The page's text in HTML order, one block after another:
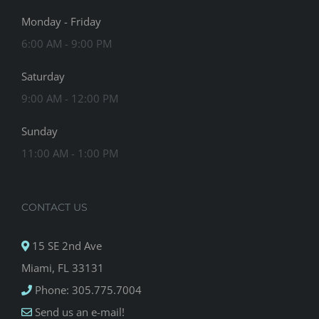
Monday - Friday
6:00 AM - 9:00 PM
Saturday
9:00 AM - 12:00 PM
Sunday
11:00 AM - 1:00 PM
CONTACT US
15 SE 2nd Ave
Miami, FL 33131
Phone: 305.775.7004
Send us an e-mail!